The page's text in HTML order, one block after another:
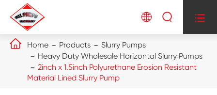
  
 Home Products
Slurry Pumps
Heavy Duty Wholesale Horizontal Slurry Pumps
2inch x 1.5inch Polyurethane Erosion Resistant
Material Lined Slurry Pump